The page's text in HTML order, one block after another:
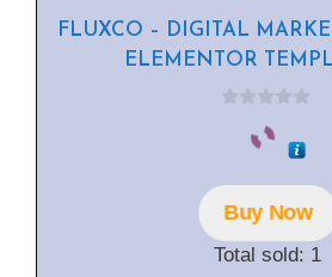
FLUXCO – DIGITAL
ELEMENTOR
o
f
5Buy Now
Total sold: 1